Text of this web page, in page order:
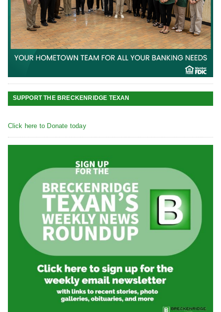
SUPPORT THE BRECKENRIDGE TEXAN
Click here to Donate today